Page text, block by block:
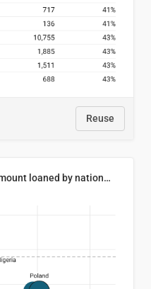
Reuse
Student loan repayment vs amount loaned by nationality, 2024/25